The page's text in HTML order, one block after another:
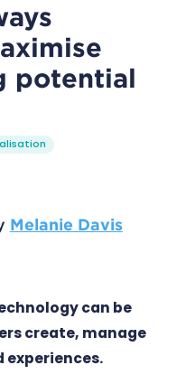
potential
Melanie Davis
can be
create, manage
experiences.